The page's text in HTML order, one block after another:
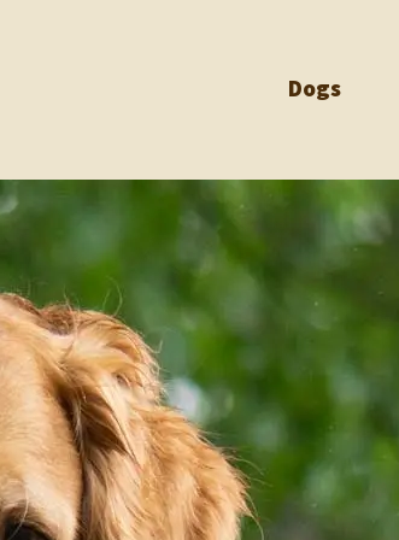
Dogs